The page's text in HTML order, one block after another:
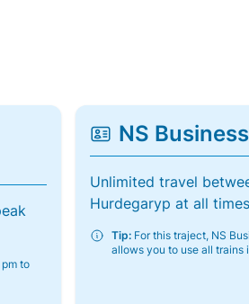
to
NS
Unlimited travel
Hurdegaryp at all times
Tip:For this traject, NS
allows you to use all trains